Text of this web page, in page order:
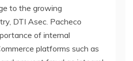
to the growing
DTI Asec. Pacheco
of internal
platforms such as